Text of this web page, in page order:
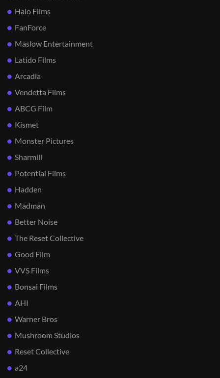
Halo Films
FanForce
Maslow Entertainment
Latido Films
Arcadia
Vendetta Films
ABCG Film
Kismet
Monster Pictures
Sharmill
Potential Films
Hadden
Madman
Better Noise
The Reset Collective
Good Film
VVS Films
Bonsai Films
AHI
Warner Bros
Mushroom Studios
Reset Collective
a24